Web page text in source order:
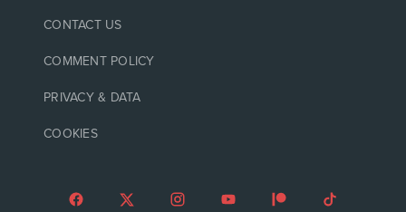
CONTACT US
COMMENT POLICY
PRIVACY & DATA
COOKIES